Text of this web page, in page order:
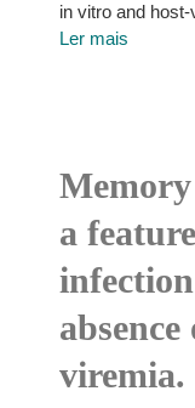
in vitro and
Ler mais
a
viremia.